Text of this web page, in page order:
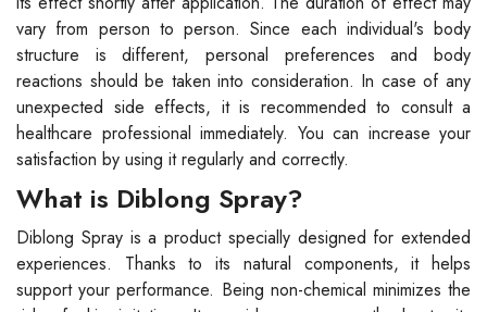
vary from person to person. Since each individual's body
structure is different, personal preferences and body
reactions should be taken into consideration. In case of any
unexpected side effects, it is recommended to consult a
healthcare professional immediately. You can increase your
satisfaction by using it regularly and correctly.
What is Diblong Spray?
Diblong Spray is a product specially designed for extended
experiences. Thanks to its natural components, it helps
support your performance. Being non-chemical minimizes the